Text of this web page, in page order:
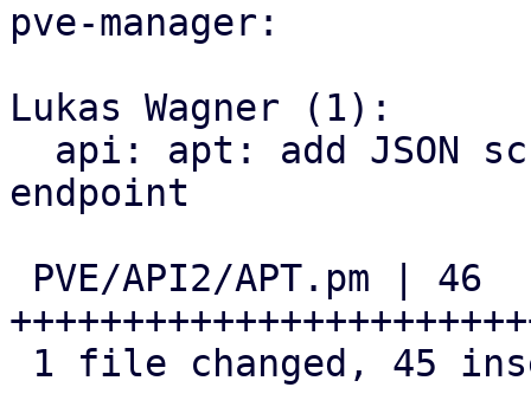
pve-manager:
Lukas Wagner (1):
endpoint